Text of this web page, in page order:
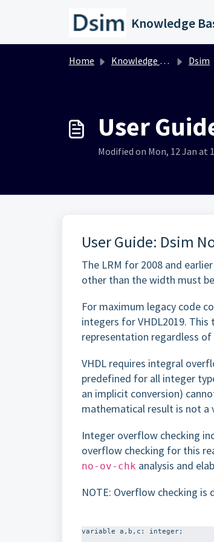
Knowledge
Home Knowledge base Dsim
User
Modified on Mon, 12 Jan at
User Guide: Dsim
The LRM for 2008 and
other than the width must
For maximum legacy code
integers for VHDL2019.
representation regardless
VHDL requires integral
predefined for all integer
an implicit conversion)
mathematical result is not a
Integer overflow checking
overflow checking for this
no-ov-chk analysis and
NOTE: Overflow checking
variable a,b,c: integer;